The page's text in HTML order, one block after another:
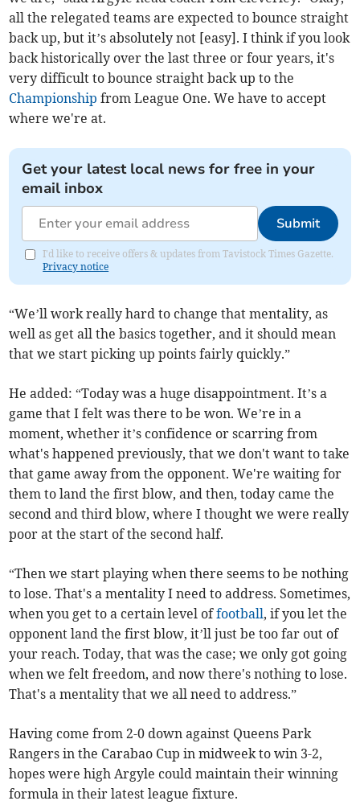
all the relegated teams are expected to bounce straight
back up, but it’s absolutely not [easy]. I think if you look
back historically over the last three or four years, it's
very difficult to bounce straight back up to the
Championship from League One. We have to accept
where we're at.
Get your latest local news for free in your
email inbox
Submit
I'd like to receive offers & updates from Tavistock Times Gazette.
Privacy notice
“We’ll work really hard to change that mentality, as
well as get all the basics together, and it should mean
that we start picking up points fairly quickly.”
He added: “Today was a huge disappointment.It’s a
game that I felt was there to be won. We’re in a
moment, whether it’s confidence or scarring from
what's happened previously, that we don't want to take
that game away from the opponent. We're waiting for
them to land the first blow, and then, today came the
second and third blow, where I thought we were really
poor at the start of the second half.
“Then we start playing when there seems to be nothing
to lose. That's a mentality I need to address. Sometimes,
when you get to a certain level offootball, if you let the
opponent land the first blow, it’ll just be too far out of
your reach. Today, that was the case; we only got going
when we felt freedom, and now there's nothing to lose.
That's a mentality that we all need to address.”
Having come from 2-0 down against Queens Park
Rangers in the Carabao Cup in midweek to win 3-2,
hopes were high Argyle could maintain their winning
formula in their latest league fixture.